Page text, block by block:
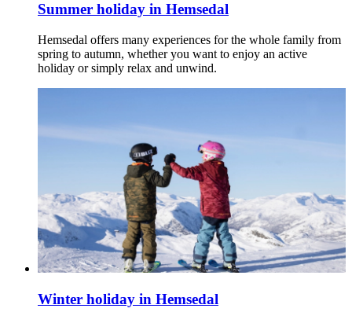
Summer holiday in Hemsedal
Hemsedal offers many experiences for the whole family from
spring to autumn, whether you want to enjoy an active
holiday or simply relax and unwind.
Winter holiday in Hemsedal